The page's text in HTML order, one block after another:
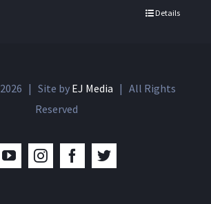
Details
2026 | Site by EJ Media | All Rights
Reserved
YouTubeInstagramFacebookTwitter